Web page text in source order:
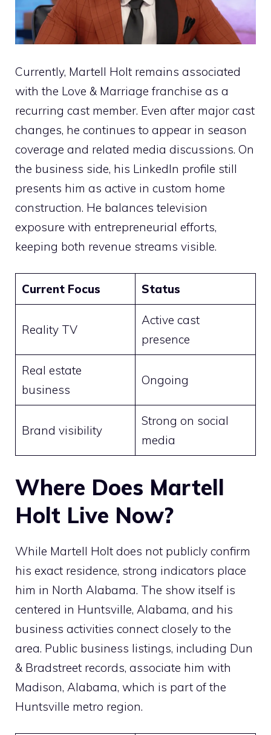
Currently, Martell Holt remains associated
with the Love & Marriage franchise as a
recurring cast member. Even after major cast
changes, he continues to appear in season
coverage and related media discussions. On
the business side, his LinkedIn profile still
presents him as active in custom home
construction. He balances television
exposure with entrepreneurial efforts,
keeping both revenue streams visible.
Current Focus Status
Reality TV
Active cast
presence
Real estate
business
Ongoing
Brand visibility
Strong on social
media
Where Does Martell
Holt Live Now?
While Martell Holt does not publicly confirm
his exact residence, strong indicators place
him in North Alabama. The show itself is
centered in Huntsville, Alabama, and his
business activities connect closely to the
area. Public business listings, including Dun
& Bradstreet records, associate him with
Madison, Alabama, which is part of the
Huntsville metro region.